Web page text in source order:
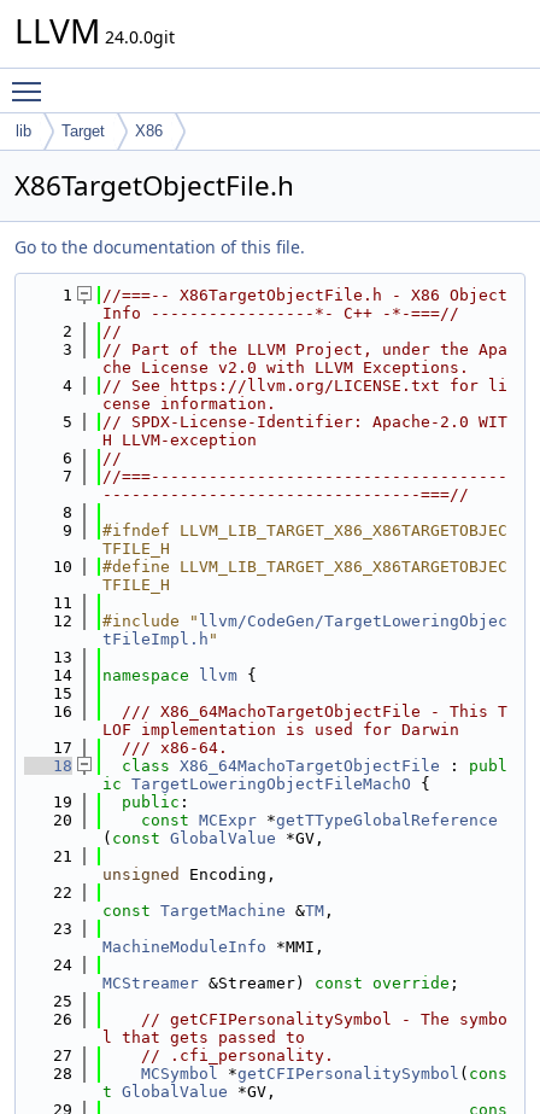
LLVM 24.0.0git
lib Target X86
X86TargetObjectFile.h
Go to the documentation of this file.
    1
//===-- X86TargetObjectFile.h - X86 Object
Info -----------------*- C++ -*-===//
    2
//
    3
// Part of the LLVM Project, under the Apa
che License v2.0 with LLVM Exceptions.
    4
// See https://llvm.org/LICENSE.txt for li
cense information.
    5
// SPDX-License-Identifier: Apache-2.0 WIT
H LLVM-exception
    6
//
    7
//===-------------------------------------
---------------------------------===//
    8
    9
#ifndef LLVM_LIB_TARGET_X86_X86TARGETOBJEC
TFILE_H
   10
#define LLVM_LIB_TARGET_X86_X86TARGETOBJEC
TFILE_H
   11
   12
#include " llvm/CodeGen/TargetLoweringObjec
tFileImpl.h "
   13
   14
namespace llvm {
   15
   16
  /// X86_64MachoTargetObjectFile - This T
LOF implementation is used for Darwin
   17
  /// x86-64.
   18
class X86_64MachoTargetObjectFile : publ
ic TargetLoweringObjectFileMachO {
   19
public :
   20
const MCExpr *getTTypeGlobalReference
( const GlobalValue *GV,
   21
unsigned
Encoding,
   22
const TargetMachine &TM ,
   23
MachineModuleInfo *MMI,
   24
MCStreamer &Streamer) const override ;
   25
   26
// getCFIPersonalitySymbol - The symbo
l that gets passed to
   27
// .cfi_personality.
   28
MCSymbol *getCFIPersonalitySymbol ( cons
t GlobalValue *GV,
   29
cons